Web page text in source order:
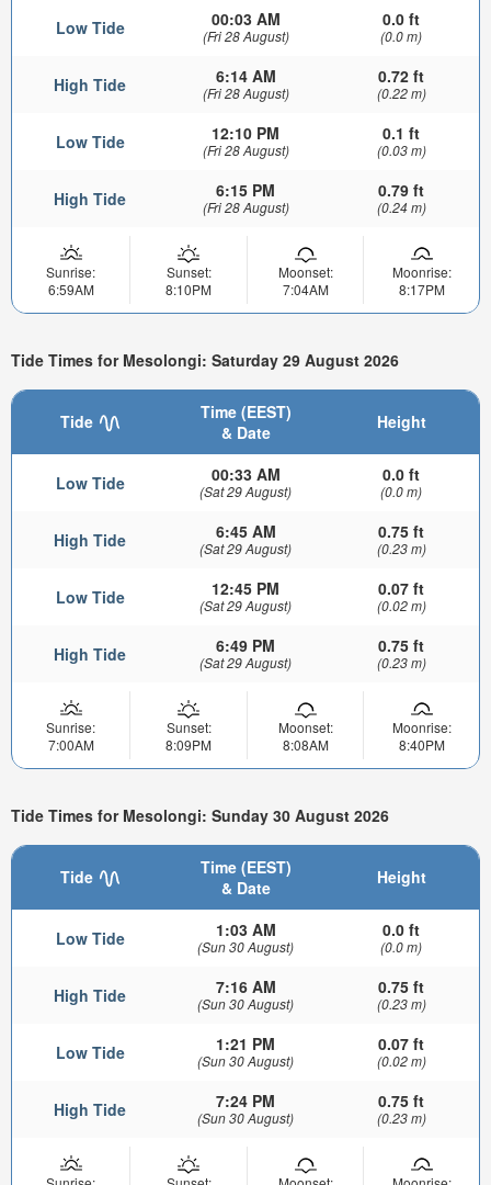
Low Tide 00:03 AM
(Fri 28 August)
0.0 ft
(0.0 m)
High Tide 6:14 AM
(Fri 28 August)
0.72 ft
(0.22 m)
Low Tide 12:10 PM
(Fri 28 August)
0.1 ft
(0.03 m)
High Tide 6:15 PM
(Fri 28 August)
0.79 ft
(0.24 m)
Sunrise:
6:59AM
Sunset:
8:10PM
Moonset:
7:04AM
Moonrise:
8:17PM
Tide Times for Mesolongi: Saturday 29 August 2026
Tide
Time (EEST)
& Date
Height
Low Tide 00:33 AM
(Sat 29 August)
0.0 ft
(0.0 m)
High Tide 6:45 AM
(Sat 29 August)
0.75 ft
(0.23 m)
Low Tide 12:45 PM
(Sat 29 August)
0.07 ft
(0.02 m)
High Tide 6:49 PM
(Sat 29 August)
0.75 ft
(0.23 m)
Sunrise:
7:00AM
Sunset:
8:09PM
Moonset:
8:08AM
Moonrise:
8:40PM
Tide Times for Mesolongi: Sunday 30 August 2026
Tide
Time (EEST)
& Date
Height
Low Tide 1:03 AM
(Sun 30 August)
0.0 ft
(0.0 m)
High Tide 7:16 AM
(Sun 30 August)
0.75 ft
(0.23 m)
Low Tide 1:21 PM
(Sun 30 August)
0.07 ft
(0.02 m)
High Tide 7:24 PM
(Sun 30 August)
0.75 ft
(0.23 m)